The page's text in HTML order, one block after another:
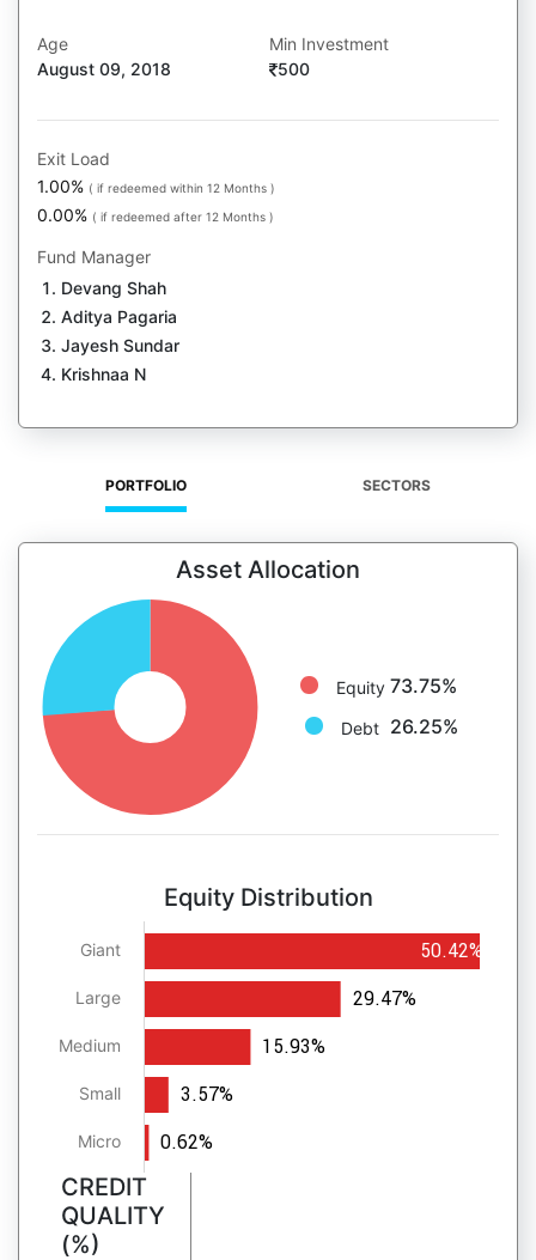
Age
August 09, 2018
Min Investment
500
Exit Load
1.00% ( if redeemed within 12 Months )
0.00% ( if redeemed after 12 Months )
Fund Manager
Devang Shah
Aditya Pagaria
Jayesh Sundar
Krishnaa N
PORTFOLIO SECTORS
Asset Allocation
Equity 73.75%
Debt 26.25%
Equity Distribution
Giant
Large
Medium
Small
Micro
50.42%
29.47%
15.93%
3.57%
0.62%
CREDIT
QUALITY
(%)